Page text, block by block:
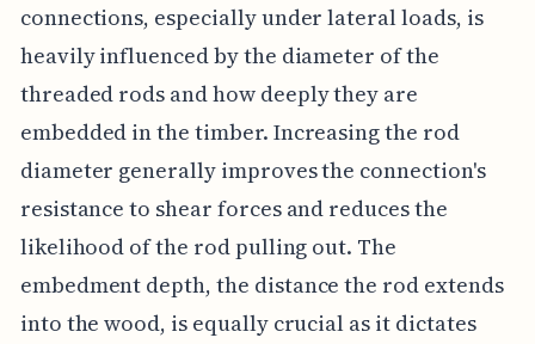
connections, especially under lateral loads, is
heavily influenced by the diameter of the
threaded rods and how deeply they are
embedded in the timber. Increasing the rod
diameter generally improves the connection's
resistance to shear forces and reduces the
likelihood of the rod pulling out. The
embedment depth, the distance the rod extends
into the wood, is equally crucial as it dictates